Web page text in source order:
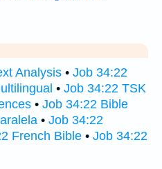
Analysis • Job 34:22
• Job 34:22 TSK
• Job 34:22 Bible
• Job 34:22
French Bible • Job 34:22